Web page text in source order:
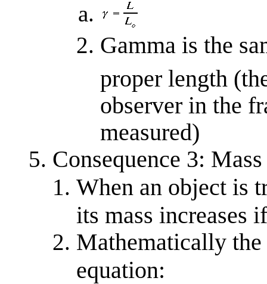
Gamma is the
proper length
observer in the
measured)
Consequence 3:
When an object is
its mass increases
Mathematically the
equation: